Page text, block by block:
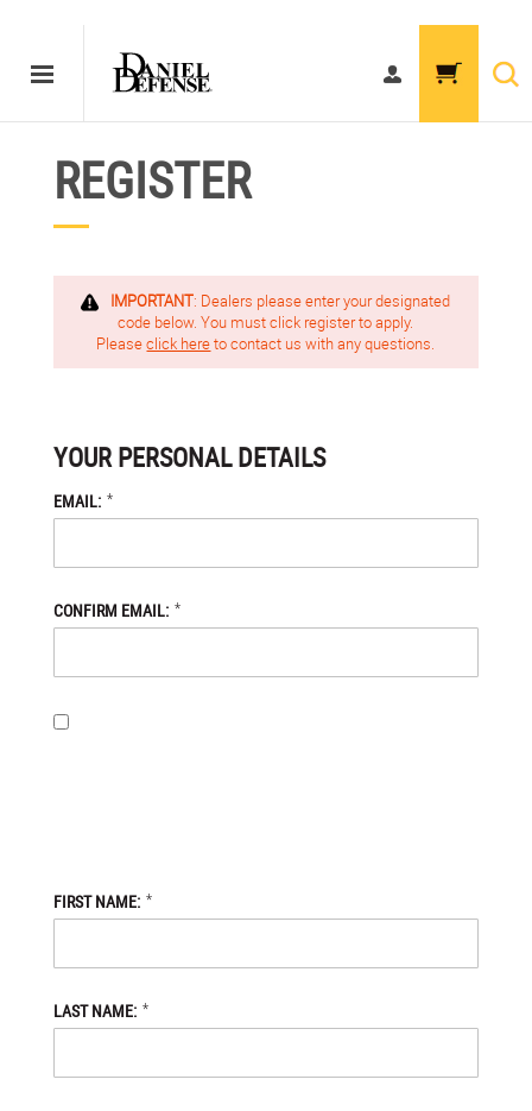
REGISTER
IMPORTANT: Dealers please enter your designated
code below. You must click register to apply.
Pleaseclick hereto contact us with any questions.
YOUR PERSONAL DETAILS
EMAIL: *
CONFIRM EMAIL: *
FIRST NAME: *
LAST NAME: *